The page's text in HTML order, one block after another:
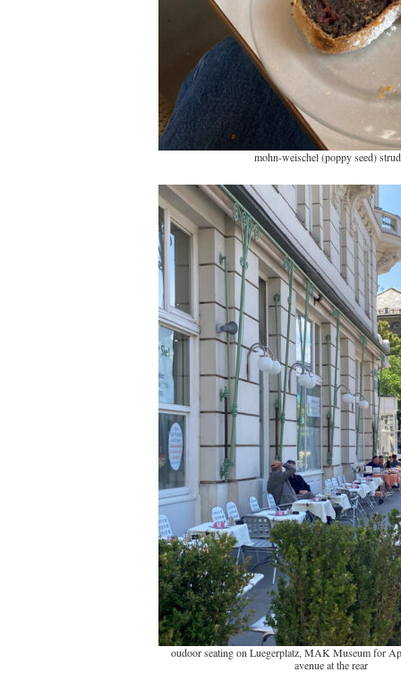
mohn-weischel (poppy seed)
oudoor seating on Luegerplatz, MAK Museum for
avenue at the rear